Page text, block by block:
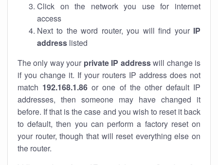
Click on the network you use for internet
access
Next to the word router, you will find your IP
address listed
The only way your private IP addresswill change is
if you change it. If your routers IP address does not
match 192.168.1.86 or one of the other default IP
addresses, then someone may have changed it
before. If that is the case and you wish to reset it back
to default, then you can perform a factory reset on
your router, though that will reset everything else on
the router.